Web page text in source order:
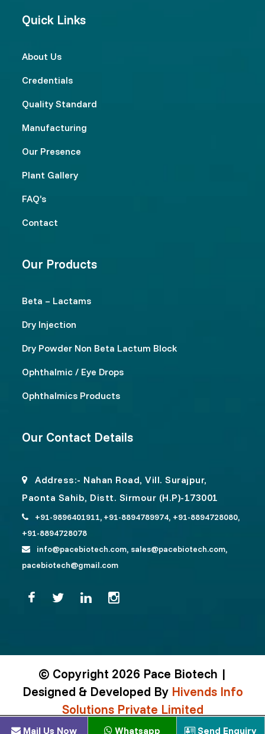
Quick Links
About Us
Credentials
Quality Standard
Manufacturing
Our Presence
Plant Gallery
FAQ’s
Contact
Our Products
Beta – Lactams
Dry Injection
Dry Powder Non Beta Lactum Block
Ophthalmic / Eye Drops
Ophthalmics Products
Our Contact Details
Address:- Nahan Road, Vill. Surajpur,
Paonta Sahib, Distt. Sirmour (H.P)-173001
+91-9896401911, +91-8894789974, +91-8894728080,
+91-8894728078
info@pacebiotech.com, sales@pacebiotech.com,
pacebiotech@gmail.com
© Copyright 2026 Pace Biotech |
Designed & Developed By Hivends Info
Solutions Private Limited
Mail Us Now Whatsapp Send Enquiry